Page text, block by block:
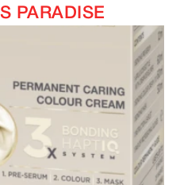
PARADISE